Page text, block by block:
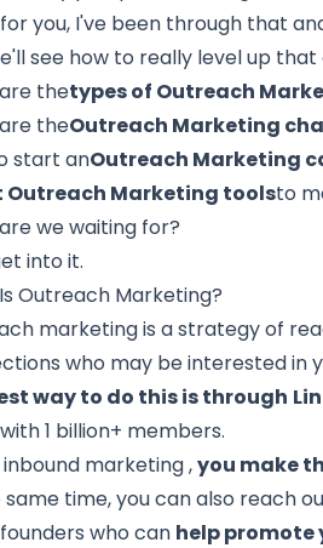
you, I've been through that
see how to really level up
thetypes of Outreach
theOutreach Marketing
start anOutreach Marketing
Outreach Marketing toolsto
we waiting for?
into it.
Outreach Marketing?
marketing is a strategy of
who may be interested in
way to do this is through
with 1 billion+ members.
inbound marketing,you make
time, you can also reach
who can help promote